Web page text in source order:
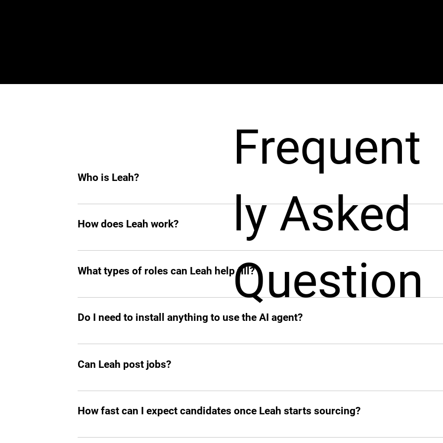
Who is Leah?
Leah is an AI hiring agent built to support businesses throughout the hiring process. From
hiring, she helps you find top tech talent from around the world, fast!
How does Leah work?
Like any other teammate, she’s on Slack when you need her. From sourcing candidates and
chasing follow-ups, and handling rejections, Leah jumps in instantly and takes the hiring grind off
great talent.
What types of roles can Leah help fill?
Mostly tech roles for now, but we plan to add other profiles soon. If it’s remote and digital, Leah’s
Do I need to install anything to use the AI agent?
Yes, you should add Leah hiring agent to your slack.
Can Leah post jobs?
Absolutely. She can not only prepare and post jobs but also manage the entire hiring pipeline
How fast can I expect candidates once Leah starts sourcing?
In all the cases, you’ll start seeing matched candidates within seconds. She doesn’t waste time!
Frequent
ly Asked
Question